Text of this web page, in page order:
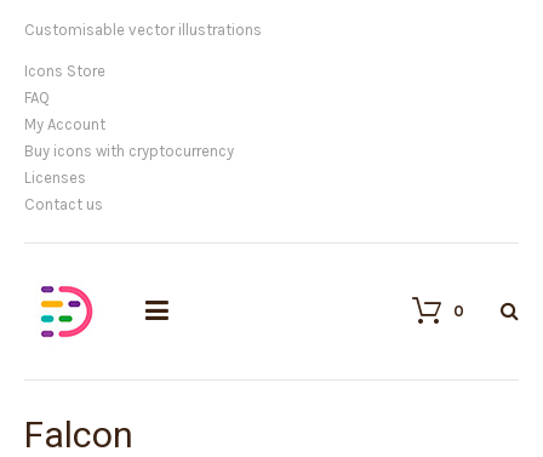
Customisable vector illustrations
Icons Store
FAQ
My Account
Buy icons with cryptocurrency
Licenses
Contact us
0
Falcon